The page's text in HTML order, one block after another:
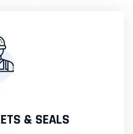
& SEALS